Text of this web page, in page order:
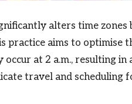
alters time
practice aims to optimise
occur at 2 a.m., resulting
travel and